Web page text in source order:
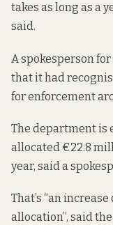
takes as long as a
said.
A spokesperson
that it had
for enforcement
The department is
allocated €22.8
year, said a
That’s “an
allocation”, said